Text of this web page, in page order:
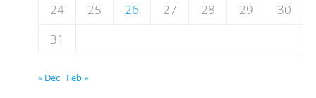
24
25 26 27 28 29
30
31
« Dec Feb »